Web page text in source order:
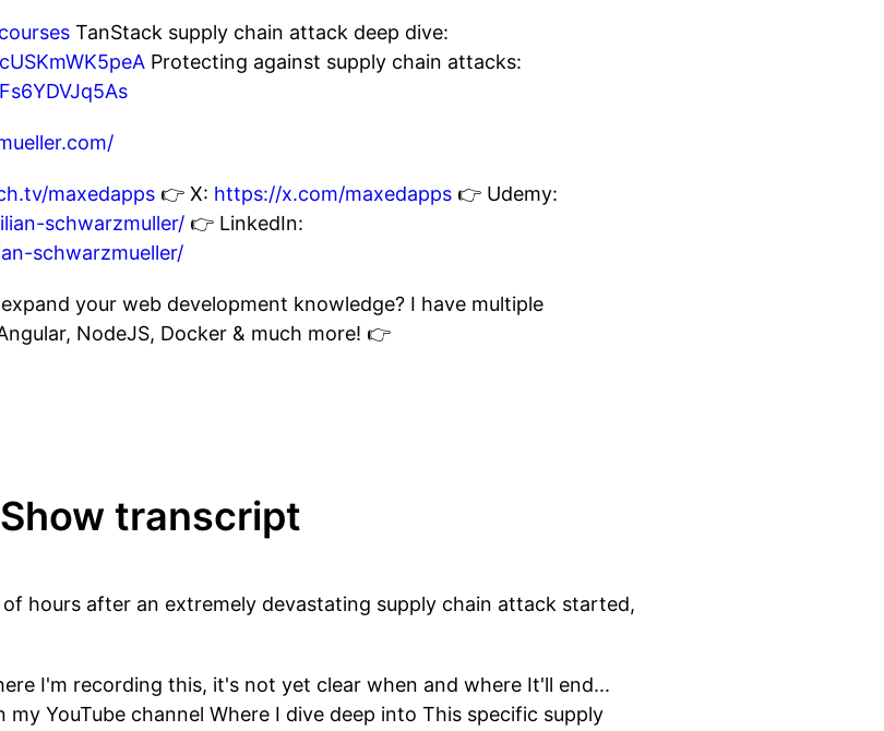
TanStack supply chain attack deep dive:
Protecting against supply chain attacks:
maxedapps 👉 X: https://x.com/maxedapps 👉 Udemy:
schwarzmuller/ 👉 LinkedIn:
schwarzmueller/
your web development knowledge? I have multiple
NodeJS, Docker & much more! 👉
Show transcript
hours after an extremely devastating supply chain attack started,
I'm recording this, it's not yet clear when and where It'll end...
YouTube channel Where I dive deep into This specific supply